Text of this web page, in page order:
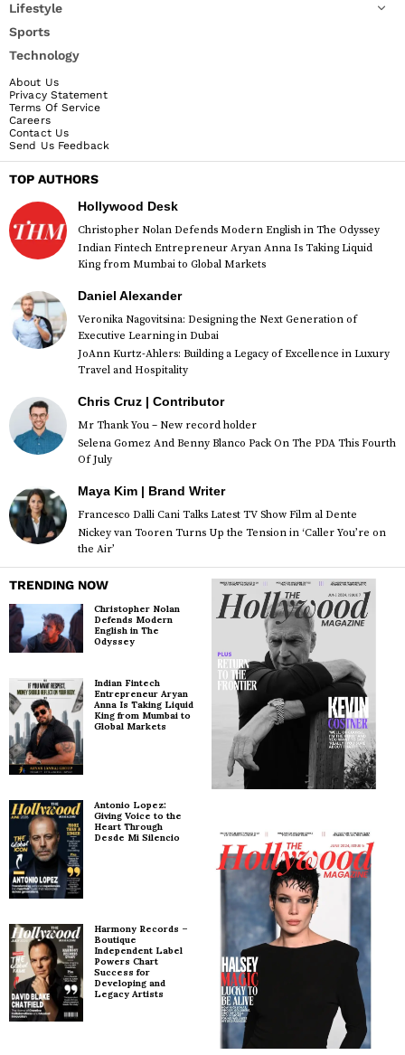
Lifestyle
Sports
Technology
About Us
Privacy Statement
Terms Of Service
Careers
Contact Us
Send Us Feedback
TOP AUTHORS
Hollywood Desk
Christopher Nolan Defends Modern English in The Odyssey
Indian Fintech Entrepreneur Aryan Anna Is Taking Liquid
King from Mumbai to Global Markets
Daniel Alexander
Veronika Nagovitsina: Designing the Next Generation of
Executive Learning in Dubai
JoAnn Kurtz-Ahlers: Building a Legacy of Excellence in Luxury
Travel and Hospitality
Chris Cruz | Contributor
Mr Thank You – New record holder
Selena Gomez And Benny Blanco Pack On The PDA This Fourth
Of July
Maya Kim | Brand Writer
Francesco Dalli Cani Talks Latest TV Show Film al Dente
Nickey van Tooren Turns Up the Tension in ‘Caller You’re on
the Air’
TRENDING NOW
Christopher Nolan
Defends Modern
English in The
Odyssey
Indian Fintech
Entrepreneur Aryan
Anna Is Taking Liquid
King from Mumbai to
Global Markets
Antonio Lopez:
Giving Voice to the
Heart Through
Desde Mi Silencio
Harmony Records –
Boutique
Independent Label
Powers Chart
Success for
Developing and
Legacy Artists